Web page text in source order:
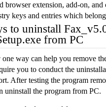
browser extension, add-on,
keys and entries which
to uninstall
from PC
way can help you remove
you to conduct the
After testing the program
uninstall the program from PC.